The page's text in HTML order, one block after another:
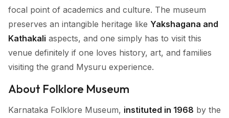
focal point of academics and culture. The museum
preserves an intangible heritage like Yakshagana and
Kathakali aspects, and one simply has to visit this
venue definitely if one loves history, art, and families
visiting the grand Mysuru experience.
About Folklore Museum
Karnataka Folklore Museum, instituted in 1968 by the